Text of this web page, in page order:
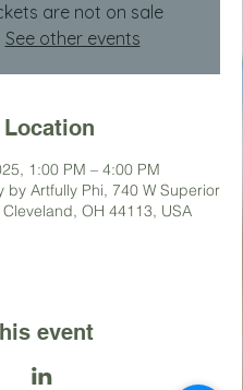
are not on sale
See other events
1:00 PM – 4:00 PM
by Artfully Phi, 740 W Superior
OH 44113, USA
event